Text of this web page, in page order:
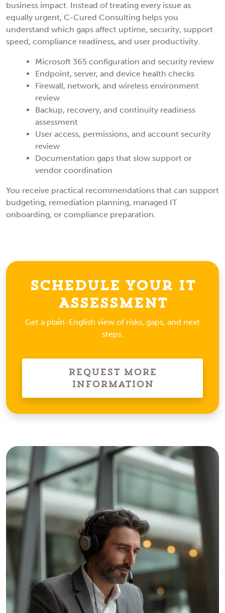
business impact. Instead of treating every issue as
equally urgent, C-Cured Consulting helps you
understand which gaps affect uptime, security, support
speed, compliance readiness, and user productivity.
Microsoft 365 configuration and security review
Endpoint, server, and device health checks
Firewall, network, and wireless environment
review
Backup, recovery, and continuity readiness
assessment
User access, permissions, and account security
review
Documentation gaps that slow support or
vendor coordination
You receive practical recommendations that can support
budgeting, remediation planning, managed IT
onboarding, or compliance preparation.
Schedule Your IT
Assessment
Get a plain-English view of risks, gaps, and next
steps.
Request More
Information